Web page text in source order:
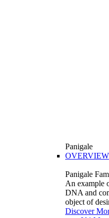
Panigale
OVERVIEW
Panigale
An example
DNA and
object of
Discover